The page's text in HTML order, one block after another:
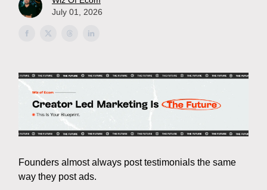
July 01, 2026
Founders almost always post testimonials the same
way they post ads.